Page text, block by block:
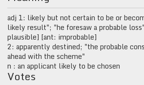
adj 1: likely but not certain to be or
likely result"; "he foresaw a probable
plausible] [ant: improbable]
2: apparently destined; "the probable
ahead with the scheme"
n : an applicant likely to be chosen
Votes